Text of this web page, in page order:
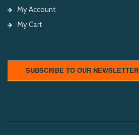
My Account
My Cart
SUBSCRIBE TO OUR NEWSLETTER